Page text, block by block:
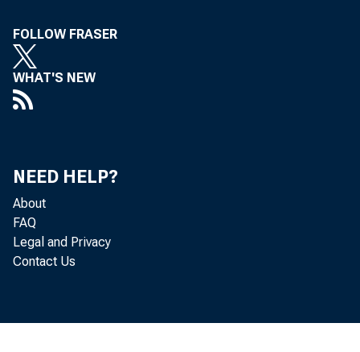
FOLLOW FRASER
WHAT'S NEW
NEED HELP?
About
FAQ
Legal and Privacy
Contact Us